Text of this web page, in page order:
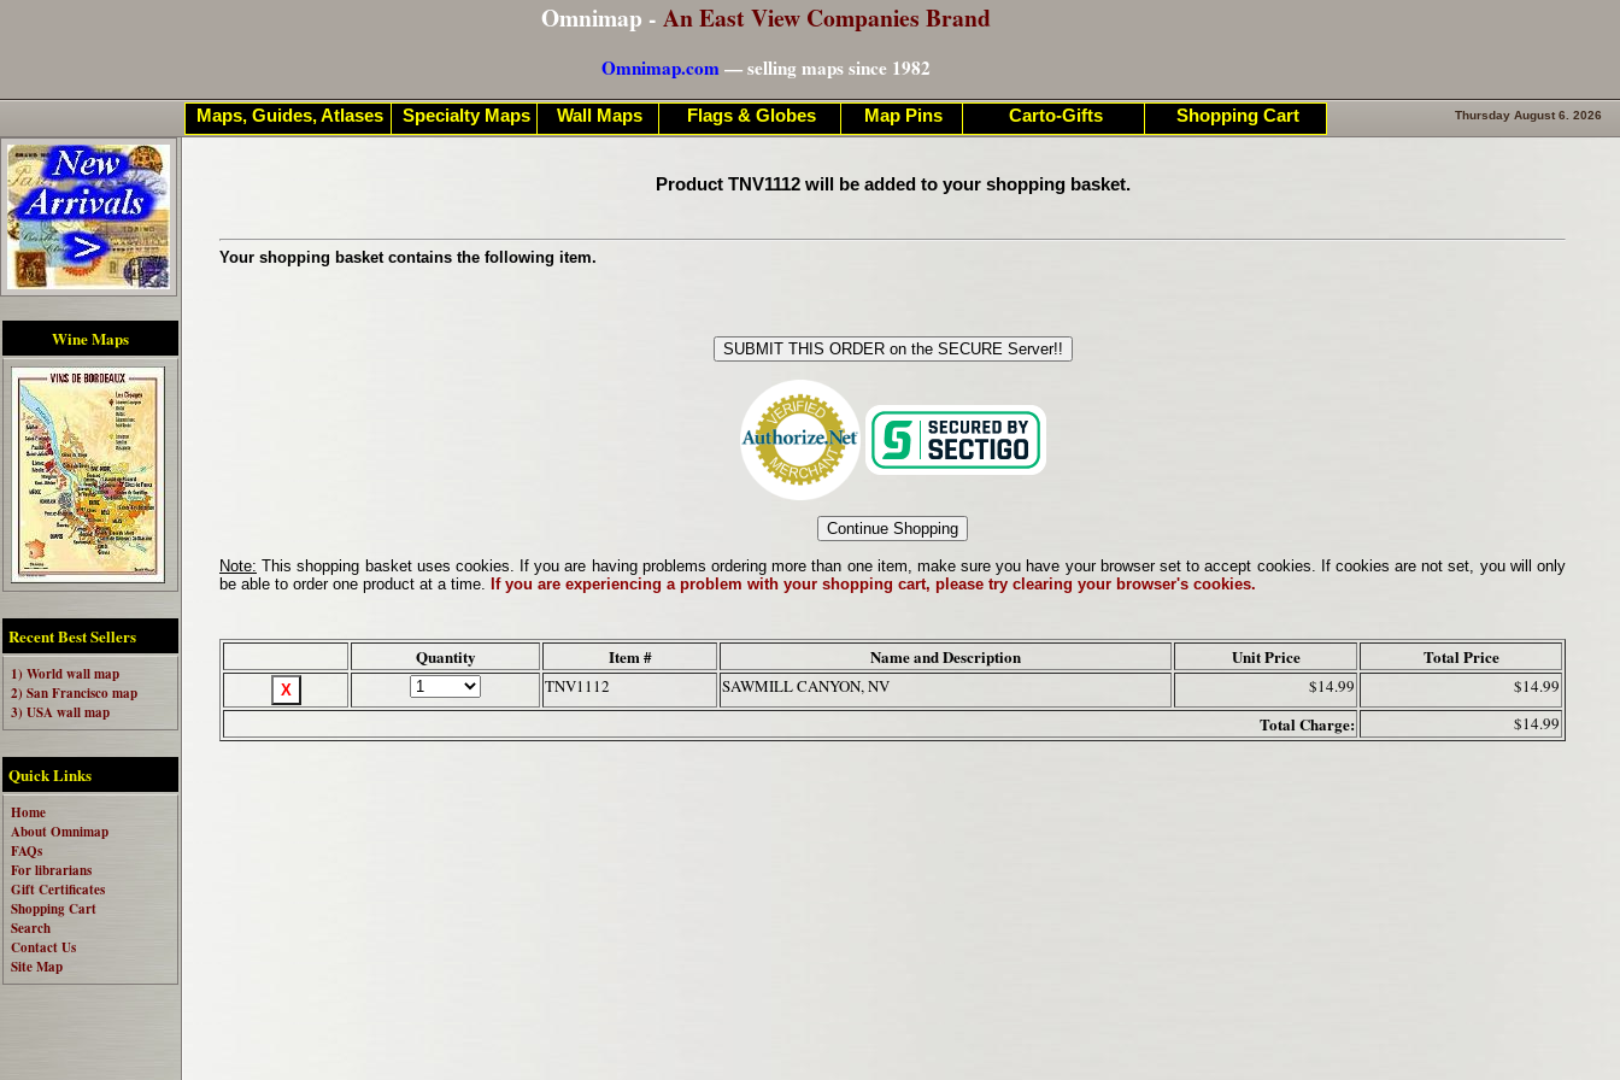
Omnimap - An East View Companies Brand
Omnimap.com— selling maps since 1982
Wine Maps
Recent Best Sellers
1) World wall map
2) San Francisco map
3) USA wall map
Quick Links
Home
About Omnimap
FAQs
For librarians
Gift Certificates
Shopping Cart
Search
Contact Us
Site Map
Thursday August 6. 2026
Product TNV1112 will be added to your shopping basket.
Your shopping basket contains the following item.
Note: This shopping basket uses cookies. If you are having problems ordering more than one item, make sure you have your browser set to accept cookies. If cookies are not set, you will only
be able to order one product at a time. If you are experiencing a problem with your shopping cart, please try clearing your browser's cookies.
Quantity Item # Name and Description Unit Price Total Price
TNV1112 SAWMILL CANYON, NV $14.99 $14.99
Total Charge: $14.99
Maps, Guides, Atlases Specialty Maps Wall Maps Flags & Globes Map Pins Carto-Gifts Shopping Cart